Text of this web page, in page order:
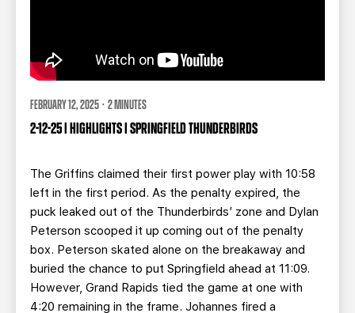
FEBRUARY 12, 2025 · 2 MINUTES
2-12-25 | HIGHLIGHTS | SPRINGFIELD THUNDERBIRDS
The Griffins claimed their first power play with 10:58
left in the first period. As the penalty expired, the
puck leaked out of the Thunderbirds’ zone and Dylan
Peterson scooped it up coming out of the penalty
box. Peterson skated alone on the breakaway and
buried the chance to put Springfield ahead at 11:09.
However, Grand Rapids tied the game at one with
4:20 remaining in the frame. Johannes fired a